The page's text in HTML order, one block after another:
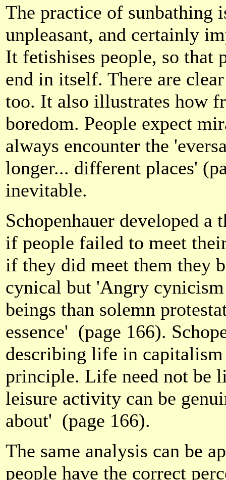
The practice of
unpleasant, and certainly
It fetishises people, so that
end in itself. There are
too. It also illustrates how
boredom. People expect
always encounter the
longer... different places'
inevitable.
Schopenhauer developed
if people failed to meet
if they did meet them they
cynical but 'Angry
beings than solemn
essence' (page 166).
describing life in
principle. Life need not be
leisure activity can be
about' (page 166).
The same analysis can be
people have the correct